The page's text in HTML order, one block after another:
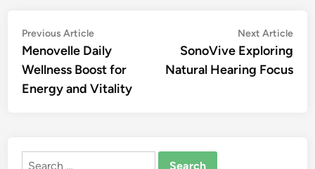
Post
navigation
Previous ArticlePrevious
article:
Menovelle Daily
Wellness Boost for
Energy and Vitality
Next Article
SonoVive Exploring
Natural Hearing Focus
Search